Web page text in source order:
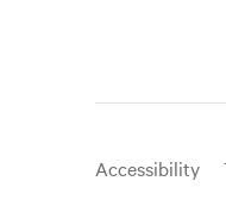
Useful
Accessibility